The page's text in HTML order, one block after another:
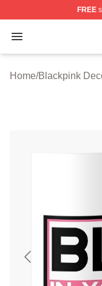
FREE
Open menu
BLACKPINK
Home/Blackpink